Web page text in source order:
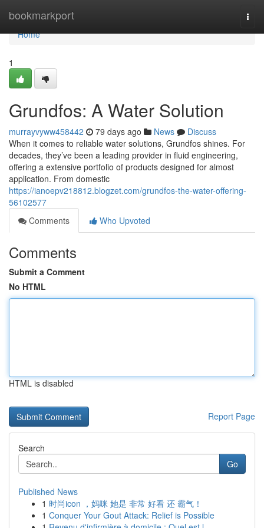
bookmarkport
Home
Home
1
Grundfos: A Water Solution
murrayvyww458442 79 days ago News
Discuss
When it comes to reliable water solutions, Grundfos shines. For
decades, they’ve been a leading provider in fluid engineering,
offering a extensive portfolio of products designed for almost
application. From domestic
https://ianoepv218812.blogzet.com/grundfos-the-water-offering-
56102577
Comments
Who Upvoted
Comments
Submit a Comment
No HTML
HTML is disabled
Report Page
Search
Go
Published News
1 时尚icon ，妈咪 她是 非常 好看 还 霸气！
1 Conquer Your Gout Attack: Relief is Possible